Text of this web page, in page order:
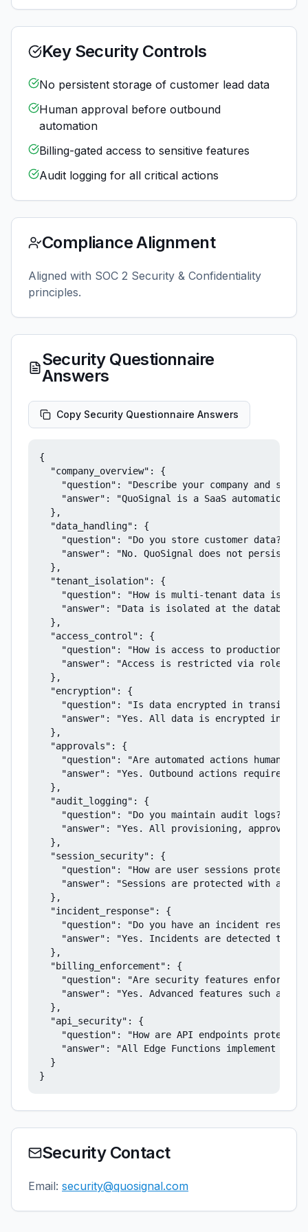
Key Security Controls
No persistent storage of customer lead data
Human approval before outbound
automation
Billing-gated access to sensitive features
Audit logging for all critical actions
Compliance Alignment
Aligned with SOC 2 Security & Confidentiality
principles.
Security Questionnaire
Answers
Copy Security Questionnaire Answers
{
  "company_overview": {
"question": "Describe your company and
"answer": "QuoSignal is a SaaS automation
  },
  "data_handling": {
    "question": "Do you store customer data?",
"answer": "No. QuoSignal does not persist
  },
  "tenant_isolation": {
"question": "How is multi-tenant data
"answer": "Data is isolated at the database
  },
  "access_control": {
"question": "How is access to production
"answer": "Access is restricted via role-
  },
  "encryption": {
    "question": "Is data encrypted in transit?",
"answer": "Yes. All data is encrypted in
  },
  "approvals": {
"question": "Are automated actions human-
"answer": "Yes. Outbound actions require
  },
  "audit_logging": {
    "question": "Do you maintain audit logs?",
"answer": "Yes. All provisioning,
  },
  "session_security": {
"question": "How are user sessions
"answer": "Sessions are protected with
  },
  "incident_response": {
"question": "Do you have an incident
"answer": "Yes. Incidents are detected
  },
  "billing_enforcement": {
"question": "Are security features enforced
"answer": "Yes. Advanced features such as
  },
  "api_security": {
"question": "How are API endpoints
"answer": "All Edge Functions implement
  }
}
Security Contact
Email: security@quosignal.com